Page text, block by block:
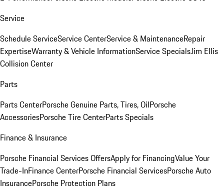
Service
Schedule ServiceService CenterService & MaintenanceRepair
ExpertiseWarranty & Vehicle InformationService SpecialsJim Ellis
Collision Center
Parts
Parts CenterPorsche Genuine Parts, Tires, OilPorsche
AccessoriesPorsche Tire CenterParts Specials
Finance & Insurance
Porsche Financial Services OffersApply for FinancingValue Your
Trade-InFinance CenterPorsche Financial ServicesPorsche Auto
InsurancePorsche Protection Plans